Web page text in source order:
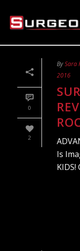
0
2
BySara
2016
Is
KIDS!